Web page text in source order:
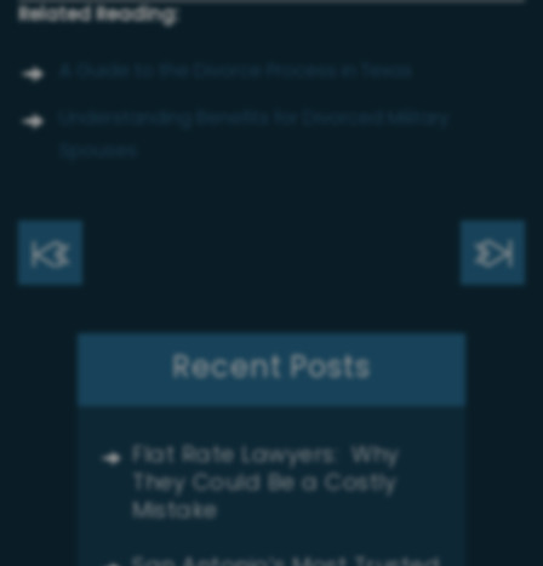
Related Reading:
Recent Posts
Flat Rate Lawyers: Why
They Could Be a Costly
Mistake